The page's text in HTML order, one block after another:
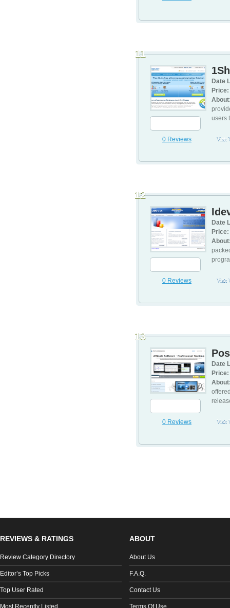
0 Reviews
Date
Price:
users
Visit
11
0 Reviews
Date
Price:
Visit
12
0 Reviews
Date
Price:
Visit
13
REVIEWS & RATINGS
Review Category Directory
Editor’s Top Picks
Top User Rated
Most Recently Listed
ABOUT
About Us
F.A.Q.
Contact Us
Terms Of Use